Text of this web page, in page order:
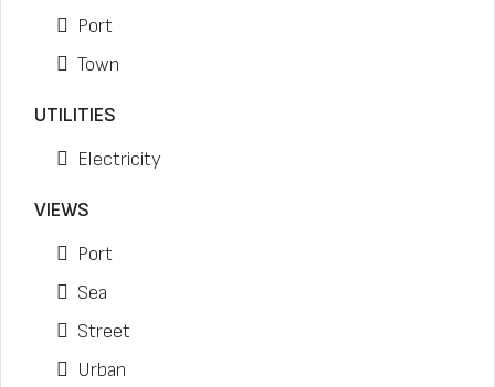
Port
Town
UTILITIES
Electricity
VIEWS
Port
Sea
Street
Urban